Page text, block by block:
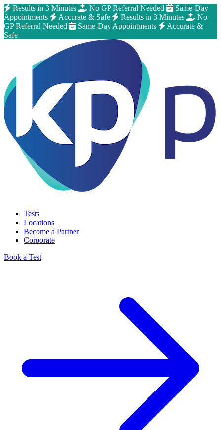
Results in 3 Minutes No GP Referral Needed
Same-Day
Appointments
Accurate & Safe Results in 3 Minutes
No
GP Referral Needed
Same-Day Appointments
Accurate &
Safe
Tests
Locations
Become a Partner
Corporate
Book a Test